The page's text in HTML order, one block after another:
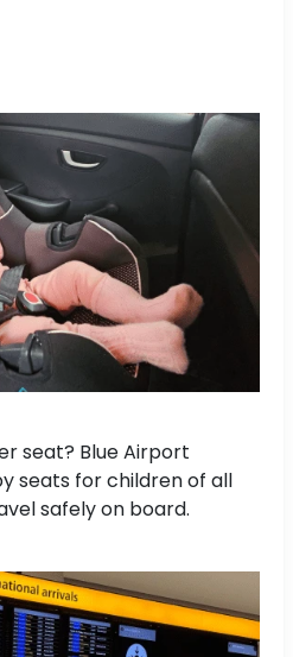
seat? Blue Airport
seats for children of all
safely on board.